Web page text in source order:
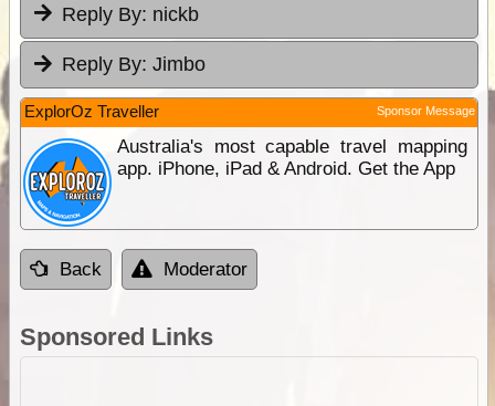
Reply By: nickb
Reply By: Jimbo
ExplorOz Traveller Sponsor Message
Australia's most capable travel mapping
app. iPhone, iPad & Android. Get the App
Back Moderator
Sponsored Links